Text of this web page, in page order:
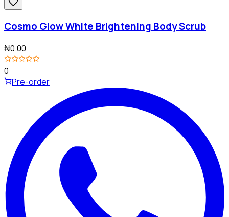
Cosmo Glow White Brightening Body Scrub
₦0.00
0
Pre-order